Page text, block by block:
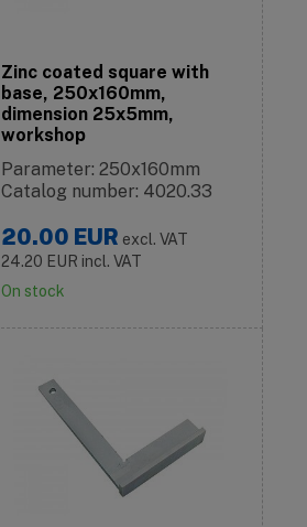
Zinc coated square with
base, 250x160mm,
dimension 25x5mm,
workshop
Parameter: 250x160mm
Catalog number: 4020.33
20.00 EUR excl. VAT
24.20 EUR incl. VAT
On stock